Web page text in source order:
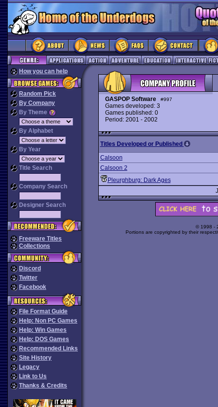
How you can help
Random Pick
By Company
By Theme
By Alphabet
By Year
Title Search
Company Search
Designer Search
Freeware Titles
Collections
Discord
Twitter
Facebook
File Format Guide
Help: Non PC Games
Help: Win Games
Help: DOS Games
Recommended Links
Site History
Legacy
Link to Us
Thanks & Credits
GASPOP Software #997
Games developed: 3
Games published: 0
Period: 2001 - 2002
Titles Developed or Published
Calsoon
Calsoon 2
Pleurghburg: Dark Ages
© 1998 -
Portions are copyrighted by their